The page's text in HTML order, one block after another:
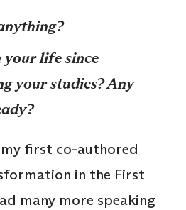
your life since
your studies? Any
my first co-authored
in the First
many more speaking